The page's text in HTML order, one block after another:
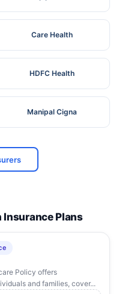
Care Health
HDFC Health
Manipal Cigna
Insurance Plans
Policy offers
and families, cover...